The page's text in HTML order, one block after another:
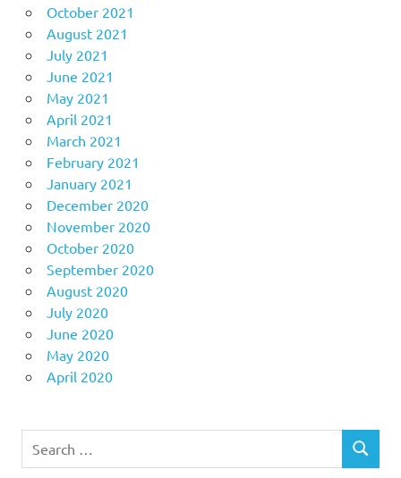
October 2021
August 2021
July 2021
June 2021
May 2021
April 2021
March 2021
February 2021
January 2021
December 2020
November 2020
October 2020
September 2020
August 2020
July 2020
June 2020
May 2020
April 2020
for:
SEARCH